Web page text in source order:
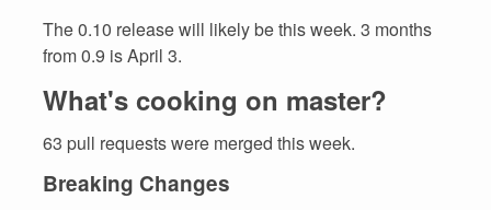
The 0.10 release will likely be this week. 3 months
from 0.9 is April 3.
What's cooking on master?
63 pull requests were merged this week.
Breaking Changes